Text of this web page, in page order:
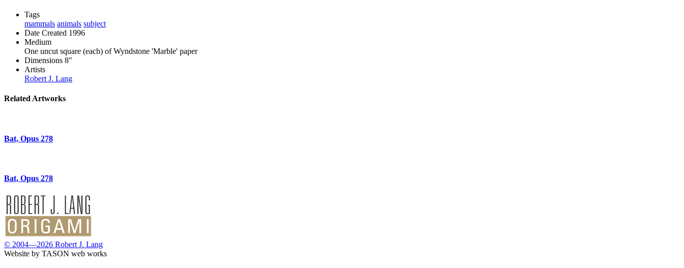
Tags
mammals animals subject
Date Created 1996
Medium
One uncut square (each) of Wyndstone 'Marble' paper
Dimensions 8"
Artists
Robert J. Lang
Related Artworks
Bat, Opus 278
Bat, Opus 278
© 2004—2026 Robert J. Lang
Website by TASON web works